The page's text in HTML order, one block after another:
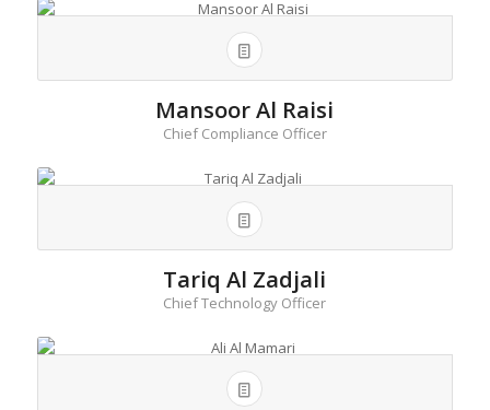
Mansoor Al Raisi
Chief Compliance Officer
Tariq Al Zadjali
Chief Technology Officer